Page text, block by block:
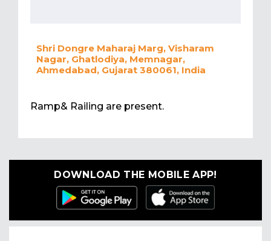
Shri Dongre Maharaj Marg, Visharam
Nagar, Ghatlodiya, Memnagar,
Ahmedabad, Gujarat 380061, India
Ramp& Railing are present.
DOWNLOAD THE MOBILE APP!